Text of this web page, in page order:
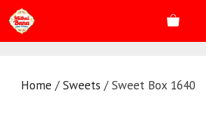
Skip
to
content
Home /Sweets / Sweet Box 1640